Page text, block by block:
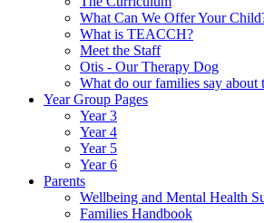
What Can We Offer Your
What is TEACCH?
Meet the Staff
Otis - Our Therapy Dog
What do our families say about
Year Group Pages
Year 3
Year 4
Year 5
Year 6
Parents
Wellbeing and Mental Health
Families Handbook